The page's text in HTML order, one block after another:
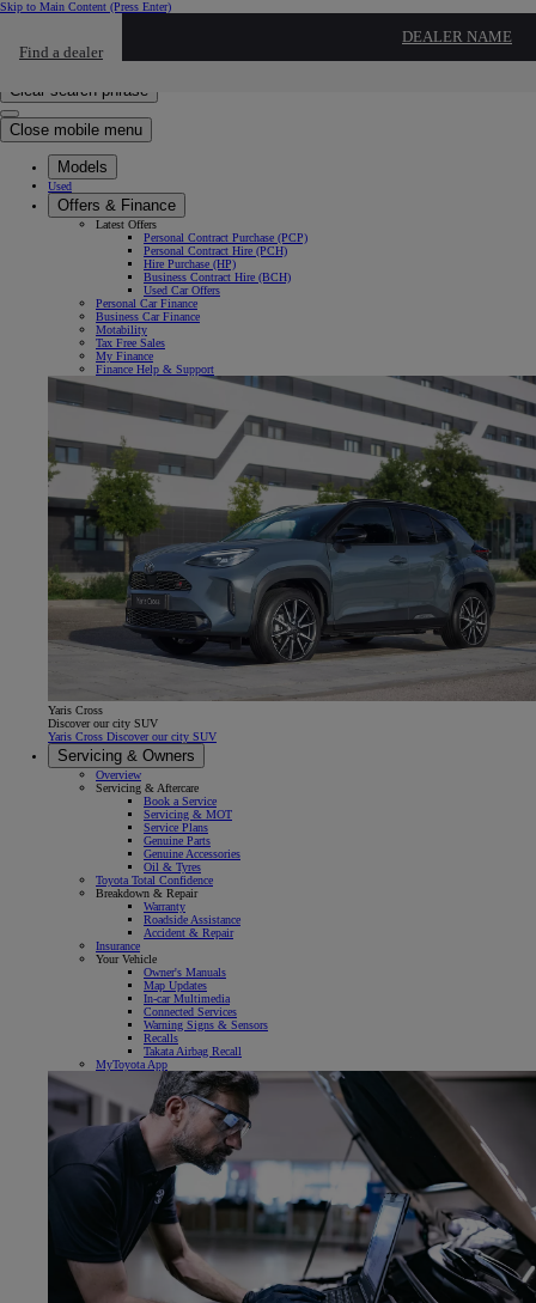
Skip to Main Content (Press Enter)
Find a dealer
DEALER NAME
Click to search
Clear search phrase
Close mobile menu
Models
Used
Offers & Finance
Latest Offers
Personal Contract Purchase (PCP)
Personal Contract Hire (PCH)
Hire Purchase (HP)
Business Contract Hire (BCH)
Used Car Offers
Personal Car Finance
Business Car Finance
Motability
Tax Free Sales
My Finance
Finance Help & Support
Yaris Cross
Discover our city SUV
Yaris Cross Discover our city SUV
Servicing & Owners
Overview
Servicing & Aftercare
Book a Service
Servicing & MOT
Service Plans
Genuine Parts
Genuine Accessories
Oil & Tyres
Toyota Total Confidence
Breakdown & Repair
Warranty
Roadside Assistance
Accident & Repair
Insurance
Your Vehicle
Owner's Manuals
Map Updates
In-car Multimedia
Connected Services
Warning Signs & Sensors
Recalls
Takata Airbag Recall
MyToyota App